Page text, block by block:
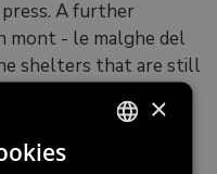
A further
mont - le malghe del
shelters that are still
reproduces the
the tools for
cheese, butter and
×